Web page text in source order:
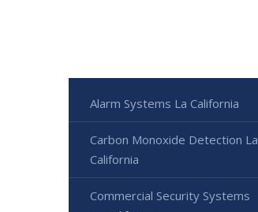
Alarm Systems La California
Carbon Monoxide Detection La
California
Commercial Security Systems